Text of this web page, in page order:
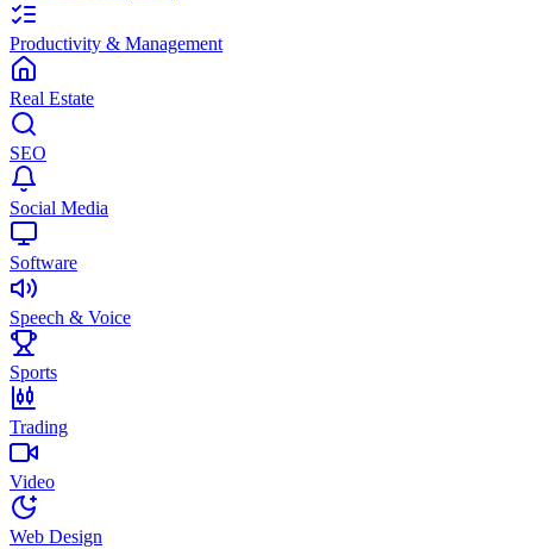
Productivity & Management
Real Estate
SEO
Social Media
Software
Speech & Voice
Sports
Trading
Video
Web Design